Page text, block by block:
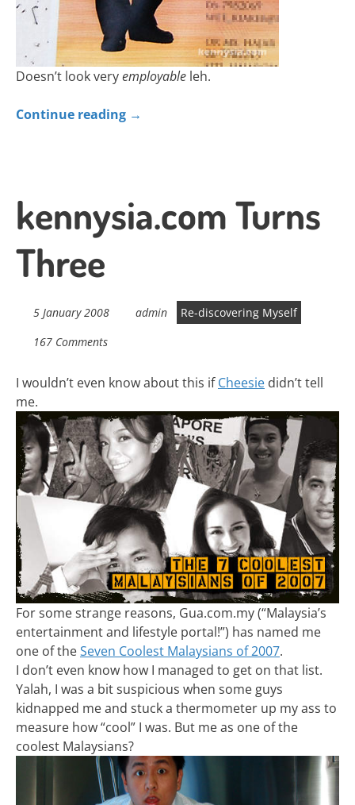
Doesn’t look veryemployable leh.
Continue reading →
kennysia.com Turns
Three
5 January 2008 admin
Re-discovering Myself
167 Comments
I wouldn’t even know about this ifCheesie didn’t tell
me.
For some strange reasons, Gua.com.my (“Malaysia’s
entertainment and lifestyle portal!”) has named me
one of theSeven Coolest Malaysians of 2007.
I don’t even know how I managed to get on that list.
Yalah, I was a bit suspicious when some guys
kidnapped me and stuck a thermometer up my ass to
measure how “cool” I was. But me as one of the
coolest Malaysians?